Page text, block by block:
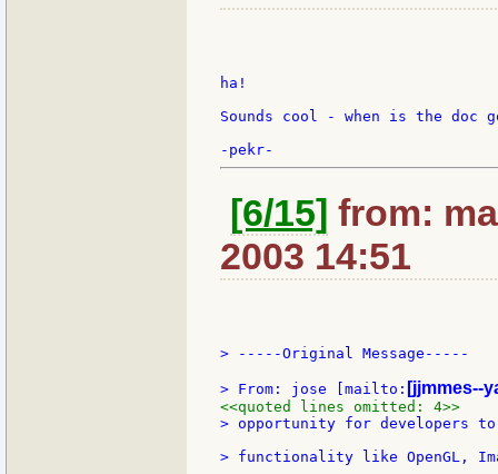
ha!
Sounds cool - when is the doc
[6/15] from:
2003 14:51
> -----Original Message-----
> From: jose [mailto: [jjmmes--
<<quoted lines omitted: 4>>
> opportunity for developers